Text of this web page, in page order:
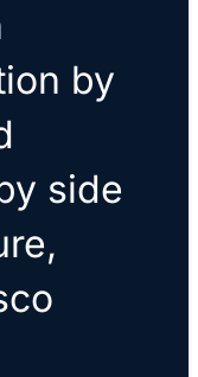
by
side